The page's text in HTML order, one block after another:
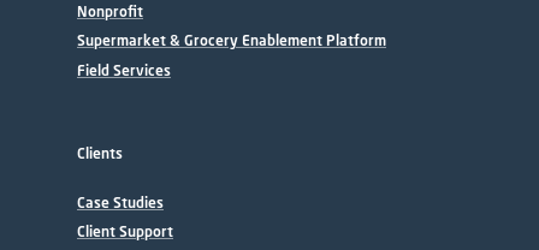
Nonprofit
Supermarket & Grocery Enablement Platform
Field Services
Clients
Case Studies
Client Support